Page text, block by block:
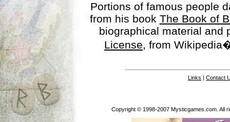
Portions of famous people
from his book The Book of
biographical material
License, from
Links | Contact
Copyright © 1998-2007 Mysticgames.com. All